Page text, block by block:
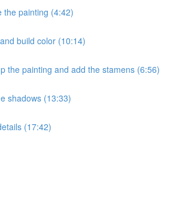
the painting (4:42)
build color (10:14)
the painting and add the stamens (6:56)
shadows (13:33)
(17:42)